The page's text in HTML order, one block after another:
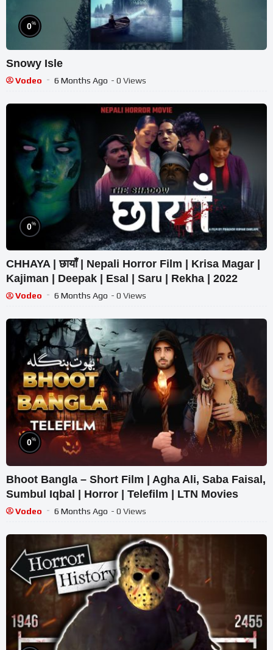
0%
Snowy Isle
Vodeo 6 Months Ago - 0 Views
0%
CHHAYA | छायाँ | Nepali Horror Film | Krisa Magar |
Kajiman | Deepak | Esal | Saru | Rekha | 2022
Vodeo 6 Months Ago - 0 Views
0%
Bhoot Bangla – Short Film | Agha Ali, Saba Faisal,
Sumbul Iqbal | Horror | Telefilm | LTN Movies
Vodeo 6 Months Ago - 0 Views